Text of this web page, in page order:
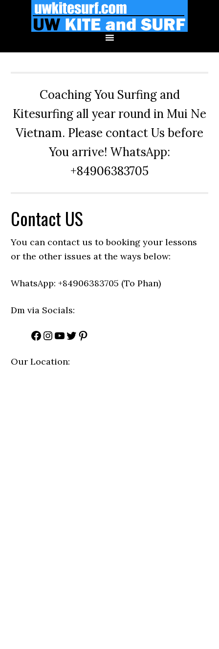
Coaching You Surfing and
Kitesurfing all year round in Mui Ne
Vietnam. Please contact Us before
You arrive! WhatsApp:
+84906383705
Contact US
You can contact us to booking your lessons
or the other issues at the ways below:
WhatsApp: +84906383705 (To Phan)
Dm via Socials:
Facebook
Instagram
YouTube
Twitter
Pinterest
Our Location: